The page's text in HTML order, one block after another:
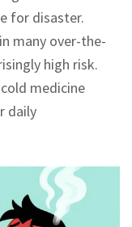
for disaster.
many over-the-
high risk.
medicine
daily